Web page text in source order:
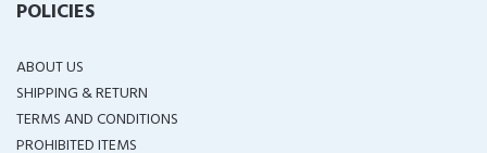
POLICIES
ABOUT US
SHIPPING & RETURN
TERMS AND CONDITIONS
PROHIBITED ITEMS